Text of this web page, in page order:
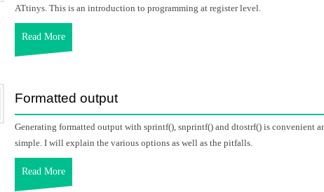
ATtinys. This is an introduction to programming at register level.
Read More
Formatted output
Generating formatted output with sprintf(), snprintf() and dtostrf() is convenient
simple. I will explain the various options as well as the pitfalls.
Read More